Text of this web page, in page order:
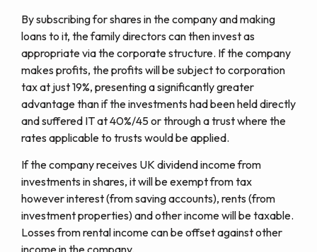
By subscribing for shares in the company and making
loans to it, the family directors can then invest as
appropriate via the corporate structure. If the company
makes profits, the profits will be subject to corporation
tax at just 19%, presenting a significantly greater
advantage than if the investments had been held directly
and suffered IT at 40%/45 or through a trust where the
rates applicable to trusts would be applied.
If the company receives UK dividend income from
investments in shares, it will be exempt from tax
however interest (from saving accounts), rents (from
investment properties) and other income will be taxable.
Losses from rental income can be offset against other